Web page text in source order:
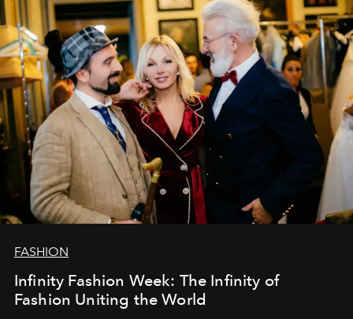
L’Officiel Baltickomanda.
FASHION
Infinity Fashion Week: The Infinity of
Fashion Uniting the World